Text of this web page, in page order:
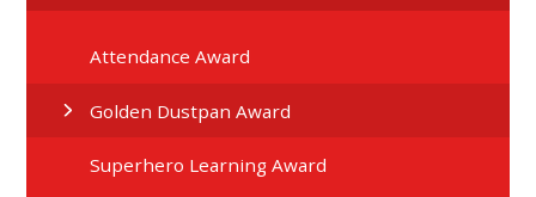
Attendance Award
Golden Dustpan Award
Superhero Learning Award